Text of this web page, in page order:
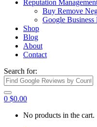
Reputation
Buy Remove
Google Business
Shop
Blog
About
Contact
Search for:
0 $0.00
No products in the cart.